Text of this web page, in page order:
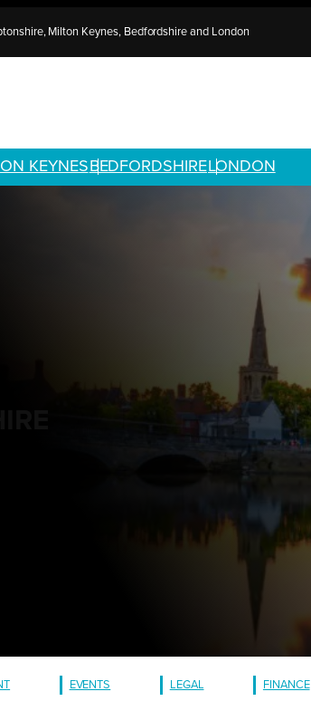
Milton Keynes, Bedfordshire and London
KEYNES BEDFORDSHIRELONDON
EVENTS LEGAL FINANCE